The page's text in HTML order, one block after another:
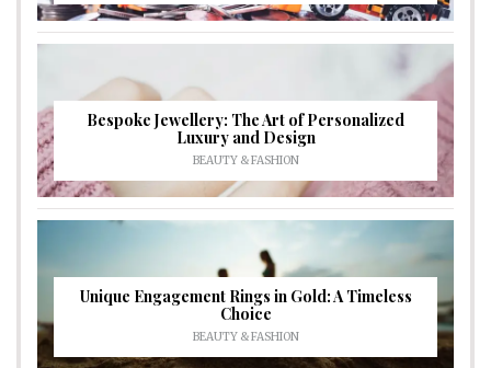
Bespoke Jewellery: The Art of Personalized
Luxury and Design
BEAUTY & FASHION
Unique Engagement Rings in Gold: A Timeless
Choice
BEAUTY & FASHION